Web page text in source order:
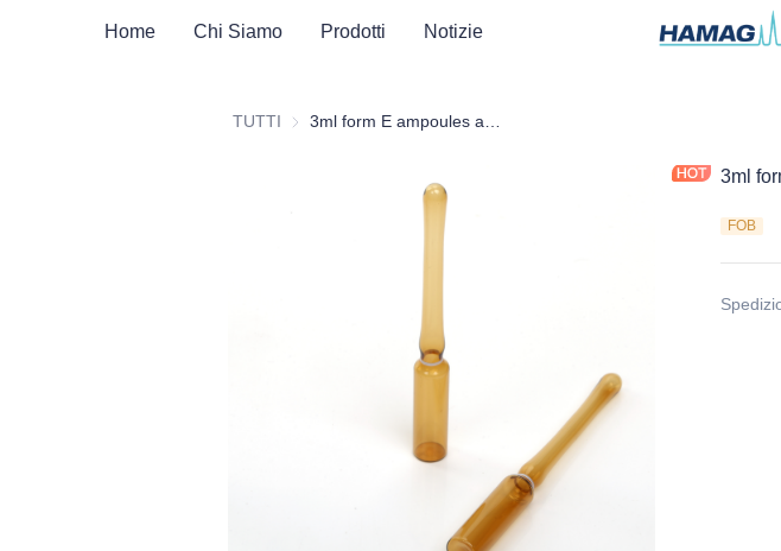
Home Chi Siamo Prodotti Notizie
TUTTI
3ml
FOB